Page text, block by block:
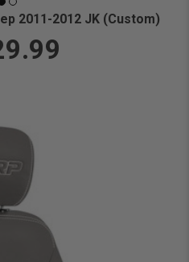
2011-2012 JK (Custom)